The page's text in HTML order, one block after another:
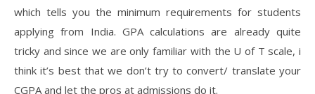
which tells you the minimum requirements for students
applying from India. GPA calculations are already quite
tricky and since we are only familiar with the U of T scale, i
think it’s best that we don’t try to convert/ translate your
CGPA and let the pros at admissions do it.